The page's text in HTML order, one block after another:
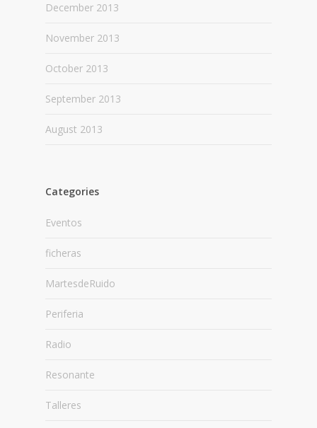
December 2013
November 2013
October 2013
September 2013
August 2013
Categories
Eventos
ficheras
MartesdeRuido
Periferia
Radio
Resonante
Talleres